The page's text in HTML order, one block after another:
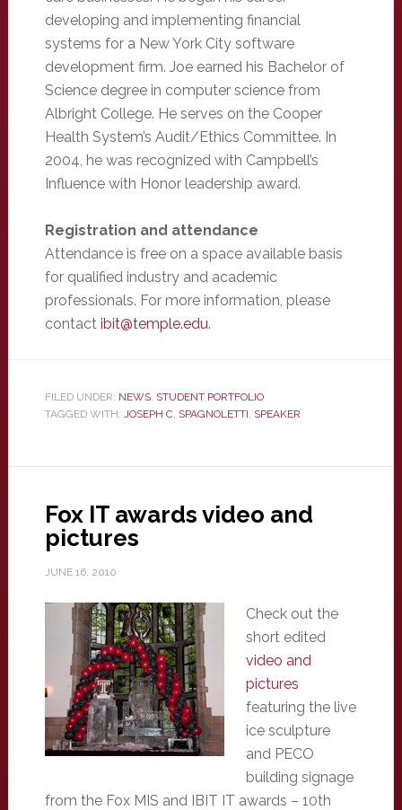
developing and implementing financial
systems for a New York City software
development firm. Joe earned his Bachelor of
Science degree in computer science from
Albright College. He serves on the Cooper
Health System’s Audit/Ethics Committee. In
2004, he was recognized with Campbell’s
Influence with Honor leadership award.
Registration and attendance
Attendance is free on a space available basis
for qualified industry and academic
professionals. For more information, please
contact ibit@temple.edu.
FILED UNDER: NEWS, STUDENT PORTFOLIO
TAGGED WITH: JOSEPH C. SPAGNOLETTI SPEAKER
Fox IT awards video and
pictures
JUNE 16, 2010
Check out the
short edited
video and
pictures
featuring the live
ice sculpture
and PECO
building signage
from the Fox MIS and IBIT IT awards – 10th